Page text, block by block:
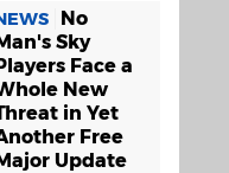
No
Sky
Face a
New
in Yet
Free
Update